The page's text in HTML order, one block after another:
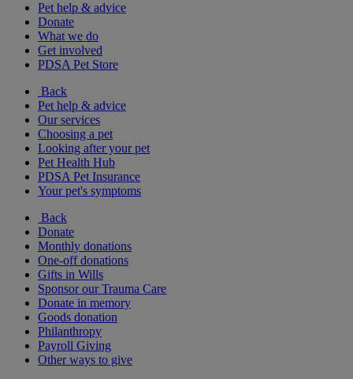
Pet help & advice
Donate
What we do
Get involved
PDSA Pet Store
Back
Pet help & advice
Our services
Choosing a pet
Looking after your pet
Pet Health Hub
PDSA Pet Insurance
Your pet's symptoms
Back
Donate
Monthly donations
One-off donations
Gifts in Wills
Sponsor our Trauma Care
Donate in memory
Goods donation
Philanthropy
Payroll Giving
Other ways to give